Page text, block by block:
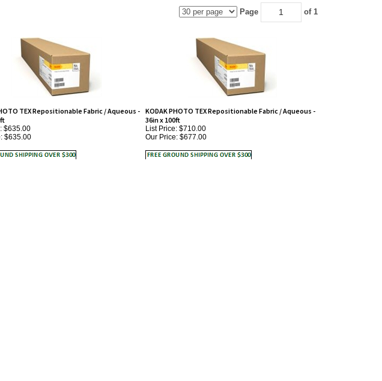
Page
TEX Repositionable Fabric / Aqueous -
$635.00
$635.00
KODAK PHOTO TEX Repositionable Fabric / Aqueous -
36in x 100ft
List Price: $710.00
Our Price:$677.00